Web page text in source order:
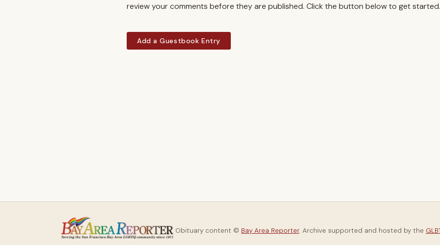
review your comments before they are published. Click the button below to get started.
Add a Guestbook Entry
Obituary content © Bay Area Reporter. Archive supported and hosted by the